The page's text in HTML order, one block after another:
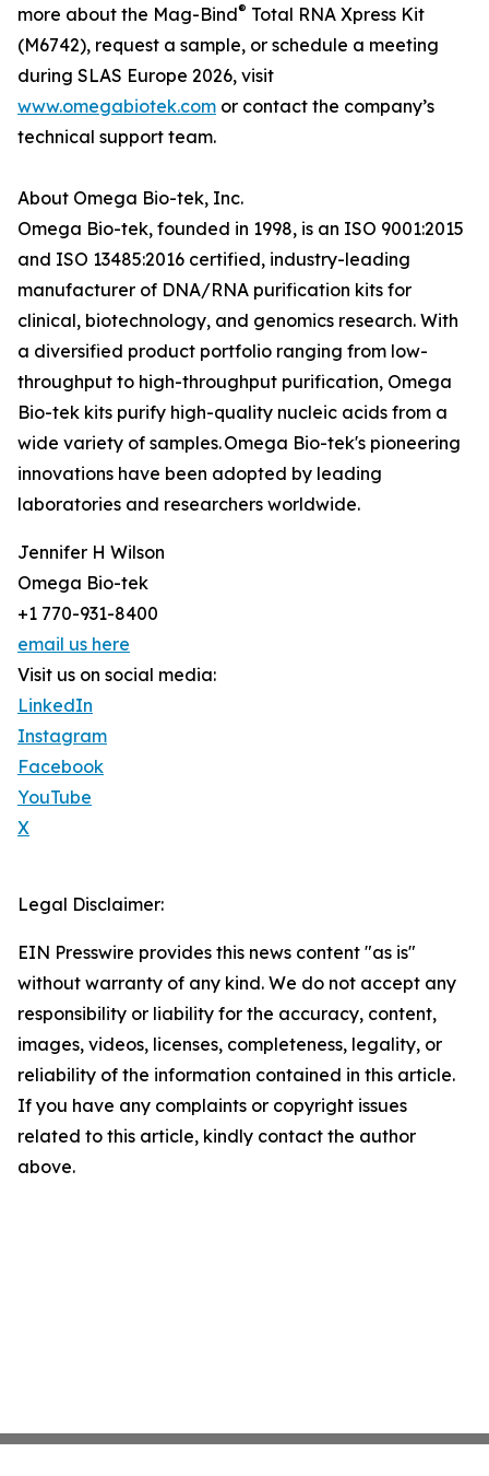
more about the Mag-Bind® Total RNA Xpress Kit
(M6742), request a sample, or schedule a meeting
during SLAS Europe 2026, visit
www.omegabiotek.com or contact the company’s
technical support team.
About Omega Bio-tek, Inc.
Omega Bio-tek, founded in 1998, is an ISO 9001:2015
and ISO 13485:2016 certified, industry-leading
manufacturer of DNA/RNA purification kits for
clinical, biotechnology, and genomics research. With
a diversified product portfolio ranging from low-
throughput to high-throughput purification, Omega
Bio-tek kits purify high-quality nucleic acids from a
wide variety of samples. Omega Bio-tek's pioneering
innovations have been adopted by leading
laboratories and researchers worldwide.
Jennifer H Wilson
Omega Bio-tek
+1 770-931-8400
email us here
Visit us on social media:
LinkedIn
Instagram
Facebook
YouTube
X
Legal Disclaimer:
EIN Presswire provides this news content "as is"
without warranty of any kind. We do not accept any
responsibility or liability for the accuracy, content,
images, videos, licenses, completeness, legality, or
reliability of the information contained in this article.
If you have any complaints or copyright issues
related to this article, kindly contact the author
above.